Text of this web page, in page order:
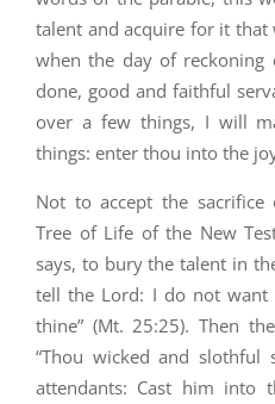
talent and acquire for it that
when the day of reckoning
done, good and faithful
over a few things, I will
things: enter thou into the
Not to accept the
Tree of Life of the New
says, to bury the talent in
tell the Lord: I do not want
thine” (Mt. 25:25). Then
“Thou wicked and
attendants: Cast him into